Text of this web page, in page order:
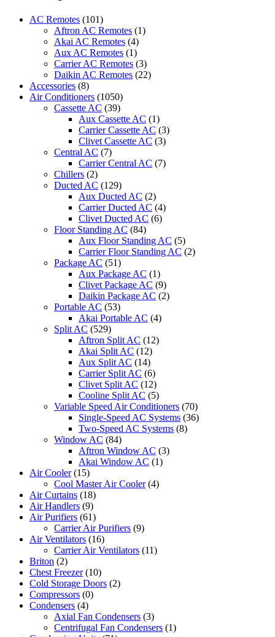
Slim
Conditioner
Mitsubishi
U01A05426
HM12NA-
HM15NA-
HM15NA
AC Remotes (101)
Aftron AC Remotes (1)
Akai AC Remotes (4)
Aux AC Remotes (1)
Carrier AC Remotes (3)
Daikin AC Remotes (22)
Accessories (8)
Air Conditioners (1050)
Cassette AC (39)
Aux Cassette AC (1)
Carrier Cassette AC (3)
Clivet Cassette AC (3)
Central AC (7)
Carrier Central AC (7)
Chillers (2)
Ducted AC (129)
Aux Ducted AC (2)
Carrier Ducted AC (4)
Clivet Ducted AC (6)
Floor Standing AC (84)
Aux Floor Standing AC (5)
Carrier Floor Standing AC (2)
Package AC (51)
Aux Package AC (1)
Clivet Package AC (9)
Daikin Package AC (2)
Portable AC (53)
Akai Portable AC (4)
Split AC (529)
Aftron Split AC (12)
Akai Split AC (12)
Aux Split AC (14)
Carrier Split AC (6)
Clivet Split AC (12)
Cooline Split AC (5)
Variable Speed Air Conditioners (70)
Single-Speed AC Systems (36)
Two-Speed AC Systems (8)
Window AC (84)
Aftron Window AC (3)
Akai Window AC (1)
Air Cooler (15)
Cool Master Air Cooler (4)
Air Curtains (18)
Air Handlers (9)
Air Purifiers (61)
Carrier Air Purifiers (9)
Air Ventilators (16)
Carrier Air Ventilators (11)
Briton (2)
Chest Freezer (10)
Cold Storage Doors (2)
Compressors (0)
Condensers (4)
Axial Fan Condensers (3)
Centrifugal Fan Condensers (1)